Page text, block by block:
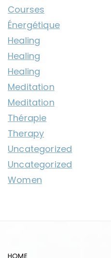
Courses
Énergétique
Healing
Healing
Healing
Meditation
Meditation
Thérapie
Therapy
Uncategorized
Uncategorized
Women
HOME